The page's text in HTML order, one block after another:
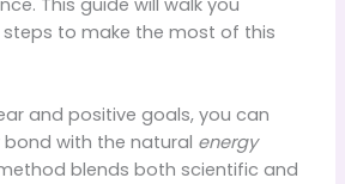
This guide will walk you
to make the most of this
and positive goals, you can
with the natural energy
blends both scientific and